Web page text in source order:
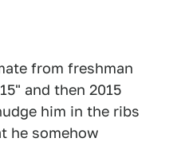
from freshman
and then 2015
him in the ribs
he somehow